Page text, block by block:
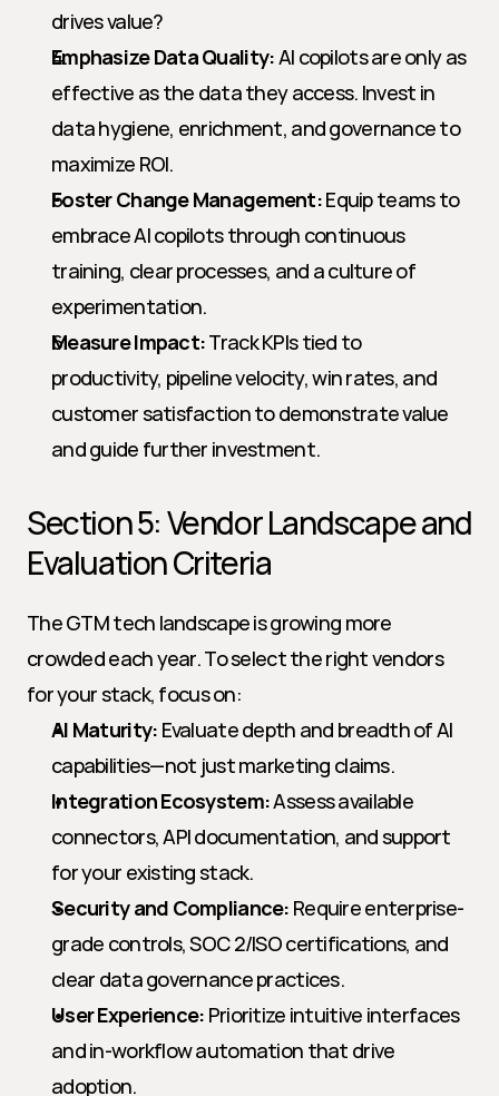
drives value?
Emphasize Data Quality: AI copilots are only as
effective as the data they access. Invest in
data hygiene, enrichment, and governance to
maximize ROI.
Foster Change Management: Equip teams to
embrace AI copilots through continuous
training, clear processes, and a culture of
experimentation.
Measure Impact: Track KPIs tied to
productivity, pipeline velocity, win rates, and
customer satisfaction to demonstrate value
and guide further investment.
Section 5: Vendor Landscape and
Evaluation Criteria
The GTM tech landscape is growing more
crowded each year. To select the right vendors
for your stack, focus on:
AI Maturity: Evaluate depth and breadth of AI
capabilities—not just marketing claims.
Integration Ecosystem: Assess available
connectors, API documentation, and support
for your existing stack.
Security and Compliance: Require enterprise-
grade controls, SOC 2/ISO certifications, and
clear data governance practices.
User Experience: Prioritize intuitive interfaces
and in-workflow automation that drive
adoption.